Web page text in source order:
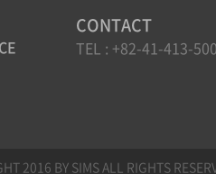
CONTACT
TEL : +82-41-413-
2016 BY SIMS ALL RIGHTS